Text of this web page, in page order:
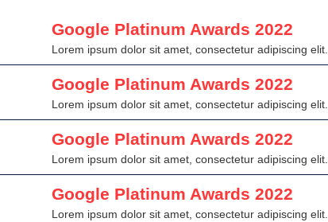
Google Platinum Awards 2022
Lorem ipsum dolor sit amet, consectetur adipiscing elit.
Google Platinum Awards 2022
Lorem ipsum dolor sit amet, consectetur adipiscing elit.
Google Platinum Awards 2022
Lorem ipsum dolor sit amet, consectetur adipiscing elit.
Google Platinum Awards 2022
Lorem ipsum dolor sit amet, consectetur adipiscing elit.